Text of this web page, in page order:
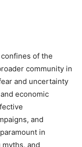
of the
community in
and uncertainty
economic
and
in
and